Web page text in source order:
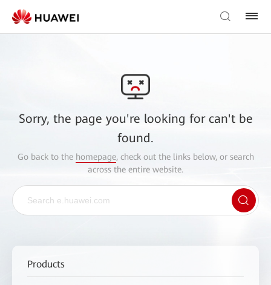
Sorry, the page you're looking for can't be
found.
Go back to the homepage, check out the links below, or search
across the entire website.
Products